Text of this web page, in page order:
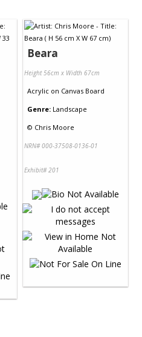
Beara
Height 56cm x Width 67cm
Acrylic on Canvas Board
Genre: Landscape
© Chris Moore
NRN# 000-37508-0136-01
Exhibit# 201